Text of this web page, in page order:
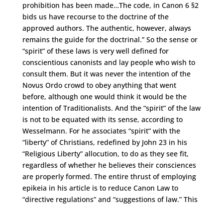
prohibition has been made…The code, in Canon 6 §2
bids us have recourse to the doctrine of the
approved authors. The authentic, however, always
remains the guide for the doctrinal.” So the sense or
“spirit” of these laws is very well defined for
conscientious canonists and lay people who wish to
consult them. But it was never the intention of the
Novus Ordo crowd to obey anything that went
before, although one would think it would be the
intention of Traditionalists. And the “spirit” of the law
is not to be equated with its sense, according to
Wesselmann. For he associates “spirit” with the
“liberty” of Christians, redefined by John 23 in his
“Religious Liberty” allocution, to do as they see fit,
regardless of whether he believes their consciences
are properly formed. The entire thrust of employing
epikeia in his article is to reduce Canon Law to
“directive regulations” and “suggestions of law.” This